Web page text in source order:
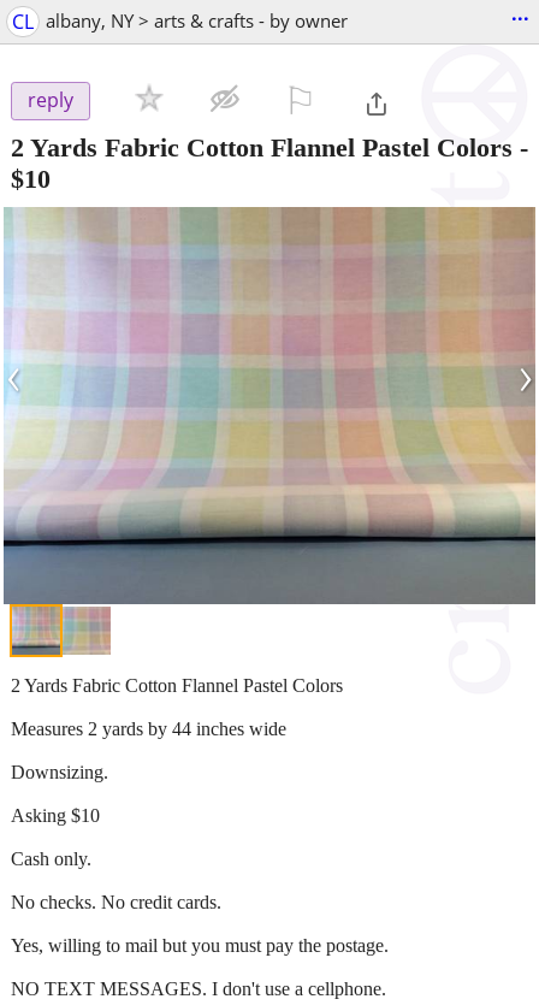
CL albany, NY > arts & crafts - by owner ...
reply
2 Yards Fabric Cotton Flannel Pastel Colors -
$10
‹ ›
2 Yards Fabric Cotton Flannel Pastel Colors
Measures 2 yards by 44 inches wide
Downsizing.
Asking $10
Cash only.
No checks. No credit cards.
Yes, willing to mail but you must pay the postage.
NO TEXT MESSAGES. I don't use a cellphone.